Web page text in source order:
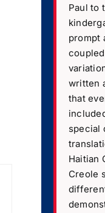
Paul to
prompt
written
that
special
Haitian
Creole